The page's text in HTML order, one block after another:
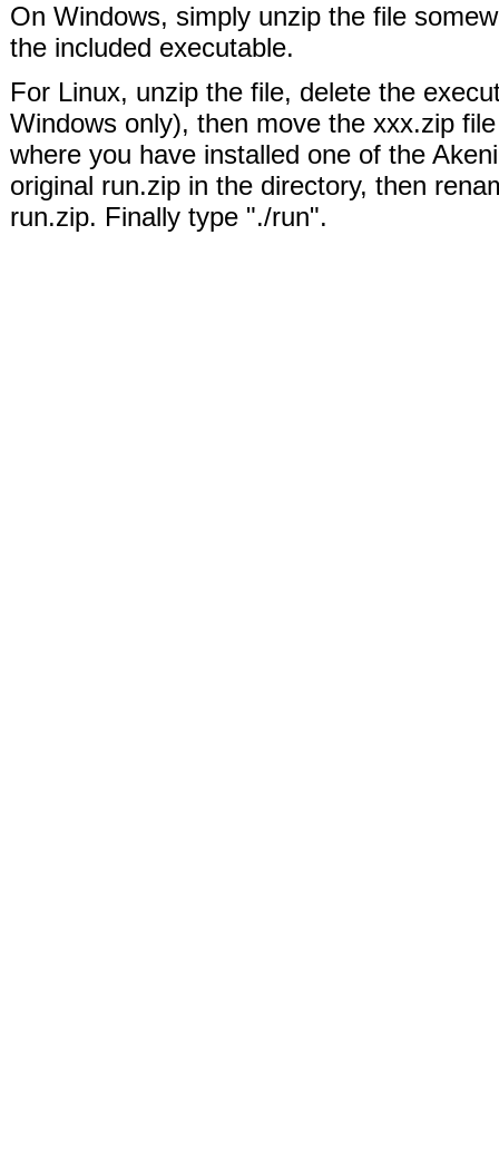
On Windows, simply unzip the file
the included executable.
For Linux, unzip the file, delete the
Windows only), then move the xxx.zip
where you have installed one of the
original run.zip in the directory, then
run.zip. Finally type "./run".